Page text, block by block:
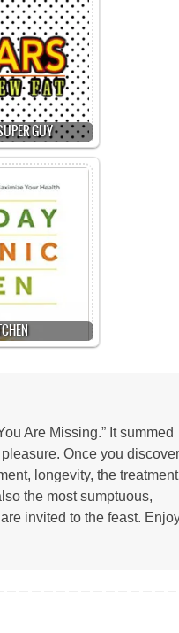
GUY
Are Missing.” It summed
Once you discover
longevity, the treatment
the most sumptuous,
invited to the feast.